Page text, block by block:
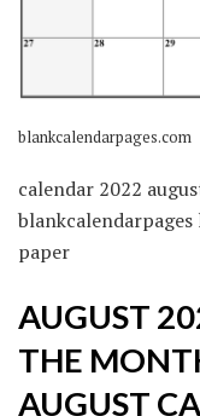
blankcalendarpages.com
calendar 2022
blankcalendarpages
paper
AUGUST
THE
AUGUST